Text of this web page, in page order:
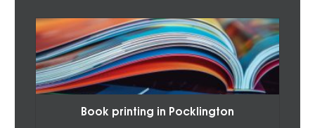
Book printing in Pocklington